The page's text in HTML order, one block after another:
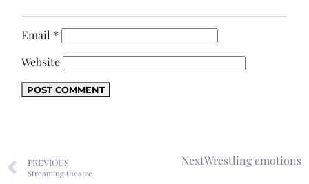
Email *
Website
PREVIOUS
Streaming theatre
NextWrestling emotions